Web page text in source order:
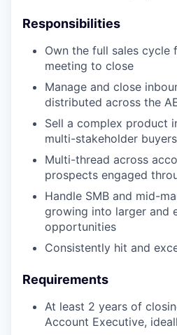
Responsibilities
Own the full sales cycle
meeting to close
Manage and close
distributed across the
Sell a complex product
multi-stakeholder buyers
Multi-thread across
prospects engaged
Handle SMB and mid-
growing into larger and
opportunities
Consistently hit and
Requirements
At least 2 years of
Account Executive,